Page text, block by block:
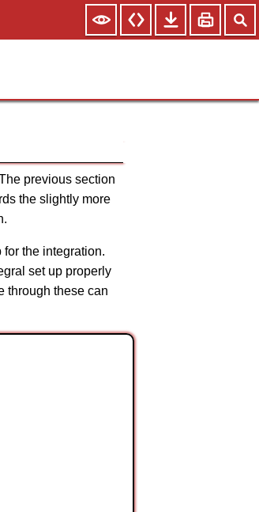
previous section
the slightly more
the integration.
set up properly
through these can